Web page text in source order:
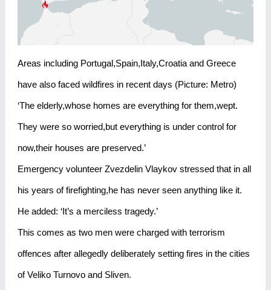
Areas including Portugal,Spain,Italy,Croatia and Greece
have also faced wildfires in recent days (Picture: Metro)
‘The elderly,whose homes are everything for them,wept.
They were so worried,but everything is under control for
now,their houses are preserved.’
Emergency volunteer Zvezdelin Vlaykov stressed that in all
his years of firefighting,he has never seen anything like it.
He added: ‘It’s a merciless tragedy.’
This comes as two men were charged with terrorism
offences after allegedly deliberately setting fires in the cities
of Veliko Turnovo and Sliven.